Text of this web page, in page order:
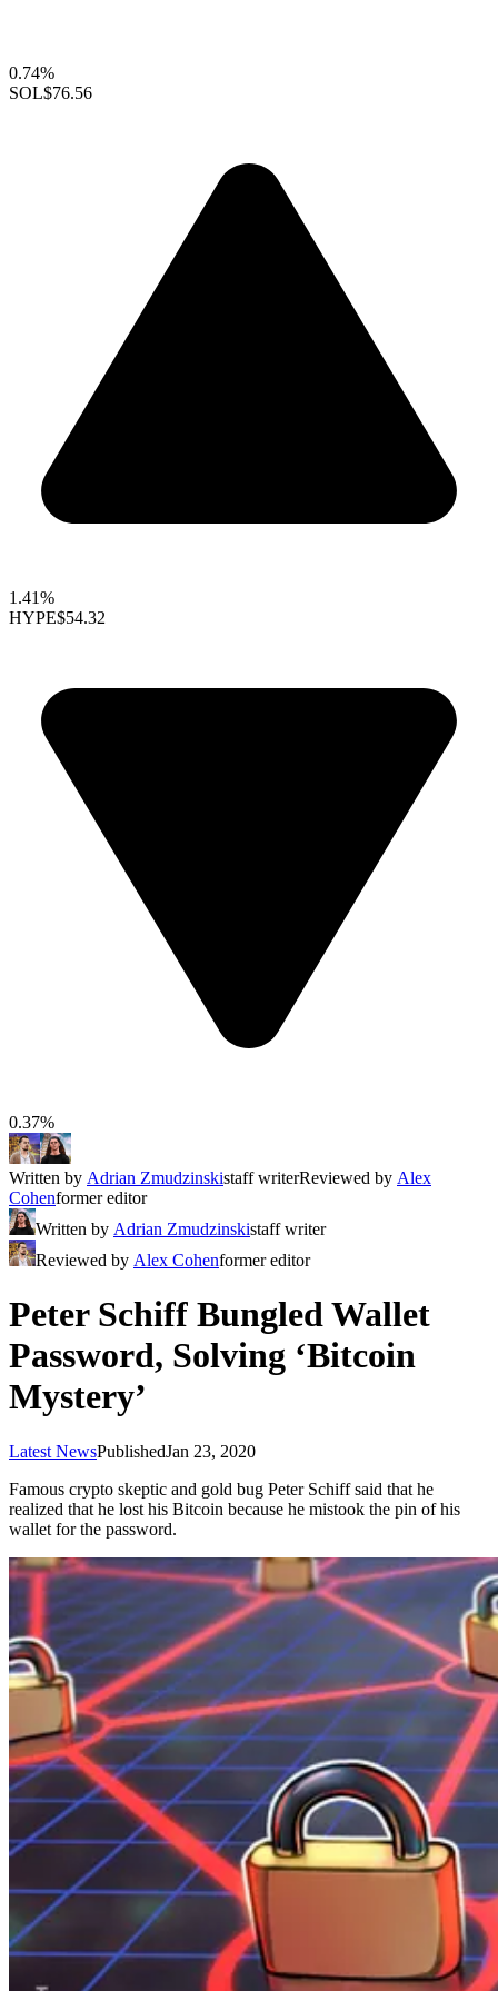
0.74%
SOL$76.56
1.41%
HYPE$54.32
0.37%
Written by Adrian Zmudzinskistaff writerReviewed by Alex
Cohenformer editor
Written by Adrian Zmudzinskistaff writer
Reviewed by Alex Cohenformer editor
Peter Schiff Bungled Wallet
Password, Solving ‘Bitcoin
Mystery’
Latest NewsPublishedJan 23, 2020
Famous crypto skeptic and gold bug Peter Schiff said that he
realized that he lost his Bitcoin because he mistook the pin of his
wallet for the password.